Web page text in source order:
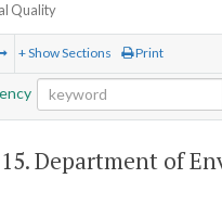
Quality
+ Show Sections Print
Department of